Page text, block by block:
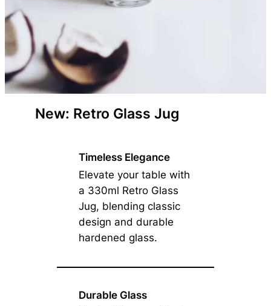
New: Retro Glass Jug
Timeless Elegance
Elevate your table with
a 330ml Retro Glass
Jug, blending classic
design and durable
hardened glass.
Durable Glass